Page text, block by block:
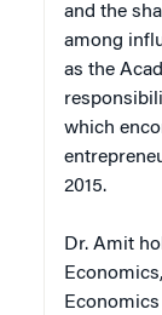
and the
among
as the
which
2015.
Dr. Amit